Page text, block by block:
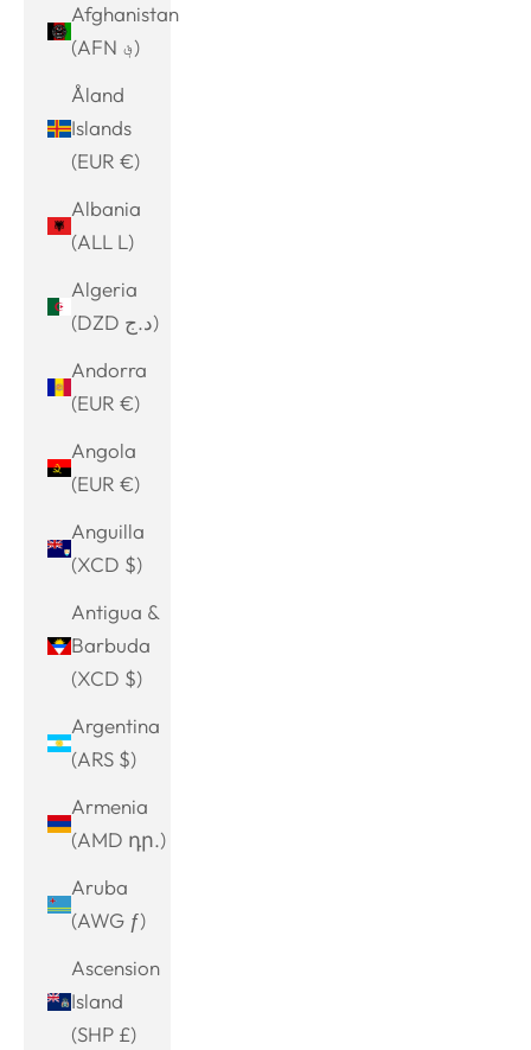
Afghanistan
(AFN ؋)
Åland
Islands
(EUR €)
Albania
(ALL L)
Algeria
(DZD د.ج)
Andorra
(EUR €)
Angola
(EUR €)
Anguilla
(XCD $)
Antigua &
Barbuda
(XCD $)
Argentina
(ARS $)
Armenia
(AMD դր.)
Aruba
(AWG ƒ)
Ascension
Island
(SHP £)